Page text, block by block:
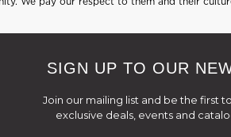
SIGN UP TO OUR
Join our mailing list and be the first
exclusive deals, events and